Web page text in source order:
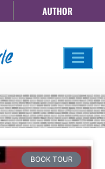
AUTHOR
BOOK TOUR